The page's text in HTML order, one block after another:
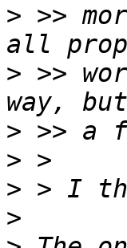
> >>
> >>
>
>
>
>